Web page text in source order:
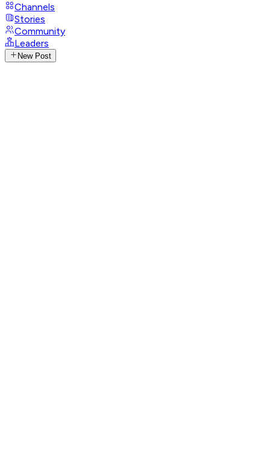
Channels
Stories
Community
Leaders
New Post